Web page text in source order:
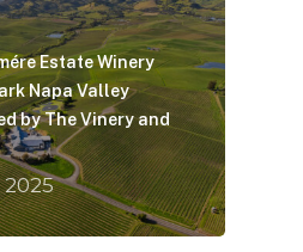
Estate Winery
Napa Valley
by The Vinery and